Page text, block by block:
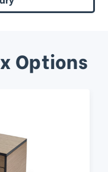
Options